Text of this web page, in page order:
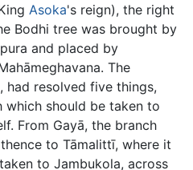
Asoka's reign), the right
Bodhi tree was brought by
and placed by
The
had resolved five things,
which should be taken to
From Gayā, the branch
to Tāmalittī, where it
to Jambukola, across